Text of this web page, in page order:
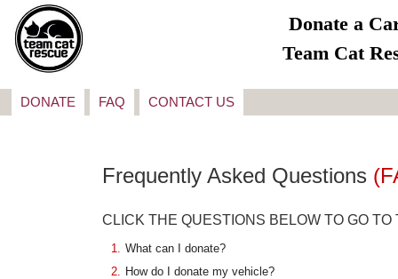
Donate a
Team Cat
DONATE FAQ CONTACT US
Frequently Asked Questions
CLICK THE QUESTIONS BELOW TO GO TO
1. What can I donate?
2. How do I donate my vehicle?